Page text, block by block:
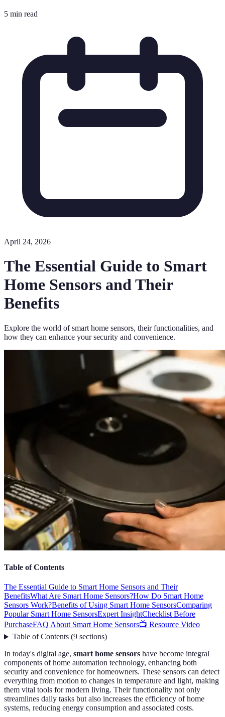
5 min read
April 24, 2026
The Essential Guide to Smart
Home Sensors and Their
Benefits
Explore the world of smart home sensors, their functionalities, and
how they can enhance your security and convenience.
Table of Contents
The Essential Guide to Smart Home Sensors and Their
BenefitsWhat Are Smart Home Sensors?How Do Smart Home
Sensors Work?Benefits of Using Smart Home SensorsComparing
Popular Smart Home SensorsExpert InsightChecklist Before
PurchaseFAQ About Smart Home Sensors📺 Resource Video
Table of Contents(9 sections)
In today's digital age, smart home sensors have become integral
components of home automation technology, enhancing both
security and convenience for homeowners. These sensors can detect
everything from motion to changes in temperature and light, making
them vital tools for modern living. Their functionality not only
streamlines daily tasks but also increases the efficiency of home
systems, reducing energy consumption and associated costs.